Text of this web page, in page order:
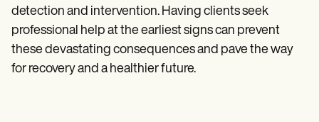
detection and intervention. Having clients seek
professional help at the earliest signs can prevent
these devastating consequences and pave the way
for recovery and a healthier future.